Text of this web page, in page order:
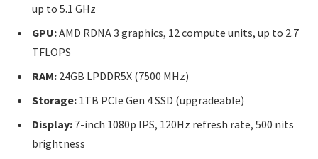
up to 5.1 GHz
GPU:AMD RDNA 3 graphics, 12 compute units, up to 2.7
TFLOPS
RAM: 24GB LPDDR5X (7500 MHz)
Storage: 1TB PCIe Gen 4 SSD (upgradeable)
Display: 7-inch 1080p IPS, 120Hz refresh rate, 500 nits
brightness